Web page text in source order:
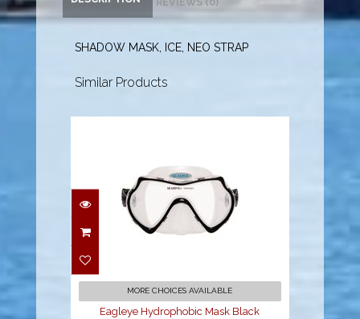
SHADOW MASK, ICE, NEO STRAP
Similar Products
Eagleye Hydrophobic
MORE CHOICES AVAILABLE
Eagleye Hydrophobic Mask Black